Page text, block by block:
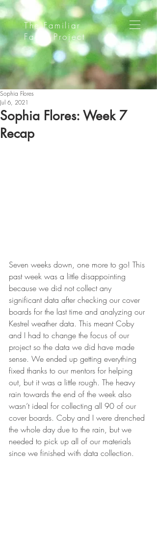
The Familiar
Faces Project
Sophia Flores: Week 7
Recap
Sophia Flores
Jul 6, 2021
Seven weeks down, one more to go! This
past week was a little disappointing
because we did not collect any
significant data after checking our cover
boards for the last time and analyzing our
Kestrel weather data. This meant Coby
and I had to change the focus of our
project so the data we did have made
sense. We ended up getting everything
fixed thanks to our mentors for helping
out, but it was a little rough. The heavy
rain towards the end of the week also
wasn’t ideal for collecting all 90 of our
cover boards. Coby and I were drenched
the whole day due to the rain, but we
needed to pick up all of our materials
since we finished with data collection.